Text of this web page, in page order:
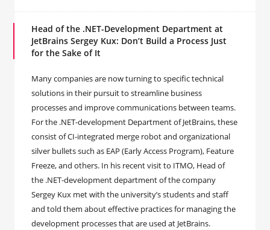
Head of the .NET-Development Department at
JetBrains Sergey Kux: Don’t Build a Process Just
for the Sake of It
Many companies are now turning to specific technical
solutions in their pursuit to streamline business
processes and improve communications between teams.
For the .NET-development Department of JetBrains, these
consist of CI-integrated merge robot and organizational
silver bullets such as EAP (Early Access Program), Feature
Freeze, and others. In his recent visit to ITMO, Head of
the .NET-development department of the company
Sergey Kux met with the university’s students and staff
and told them about effective practices for managing the
development processes that are used at JetBrains.